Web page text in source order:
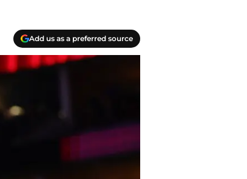
Add us as a preferred source